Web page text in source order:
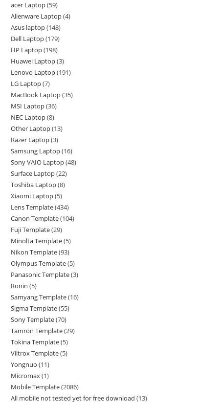
acer Laptop 59
Alienware Laptop 4
Asus laptop 148
Dell Laptop 179
HP Laptop 198
Huawei Laptop 3
Lenovo Laptop 191
LG Laptop 7
MacBook Laptop 35
MSI Laptop 36
NEC Laptop 8
Other Laptop 13
Razer Laptop 3
Samsung Laptop 16
Sony VAIO Laptop 48
Surface Laptop 22
Toshiba Laptop 8
Xiaomi Laptop 5
Lens Template 434
Canon Template 104
Fuji Template 29
Minolta Template 5
Nikon Template 93
Olympus Template 5
Panasonic Template 3
Ronin 5
Samyang Template 16
Sigma Template 55
Sony Template 70
Tamron Template 29
Tokina Template 5
Viltrox Template 5
Yongnuo 11
Micromax 1
Mobile Template 2086
All mobile not tested yet for free download 13